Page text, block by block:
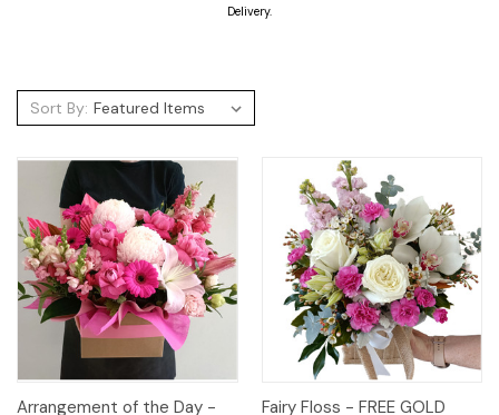
Delivery.
Sort By:
Arrangement of the Day - Fairy Floss - FREE GOLD